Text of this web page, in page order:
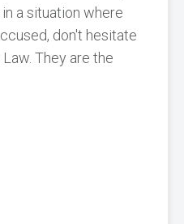
a situation where
don't hesitate
They are the